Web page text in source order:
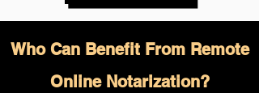
Who Can Benefit From Remote
Online Notarization?